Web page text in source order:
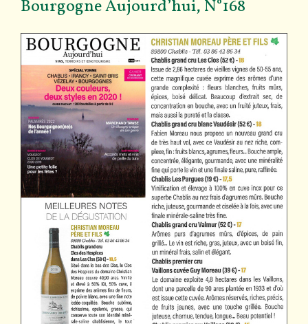
Bourgogne Aujourd’hui, N°168